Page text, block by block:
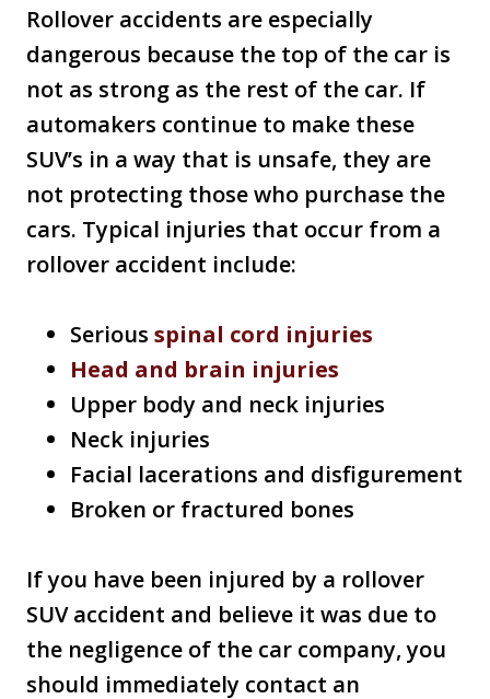
Rollover accidents are especially
dangerous because the top of the car is
not as strong as the rest of the car. If
automakers continue to make these
SUV’s in a way that is unsafe, they are
not protecting those who purchase the
cars. Typical injuries that occur from a
rollover accident include:
Serious spinal cord injuries
Head and brain injuries
Upper body and neck injuries
Neck injuries
Facial lacerations and disfigurement
Broken or fractured bones
If you have been injured by a rollover
SUV accident and believe it was due to
the negligence of the car company, you
should immediately contact an